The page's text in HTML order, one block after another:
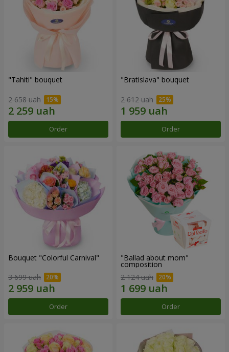
"Tahiti" bouquet
2 658 uah
Order
"Bratislava" bouquet
2 612 uah
Order
Bouquet "Colorful Carnival"
3 699 uah
Order
"Ballad about mom"
composition
2 124 uah
Order